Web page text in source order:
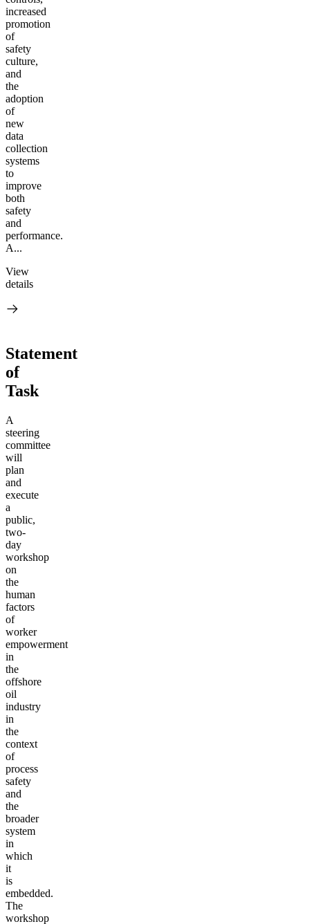
increased
promotion
of
safety
culture,
and
the
adoption
of
new
data
collection
systems
to
improve
both
safety
and
performance.
A...
View
details
Statement
of
Task
A
steering
committee
will
plan
and
execute
a
public,
two-
day
workshop
on
the
human
factors
of
worker
empowerment
in
the
offshore
oil
industry
in
the
context
of
process
safety
and
the
broader
system
in
which
it
is
embedded.
The
workshop